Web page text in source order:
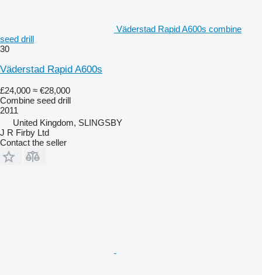
Väderstad Rapid A600s combine
seed drill
30
Väderstad Rapid A600s
£24,000 ≈ €28,000
Combine seed drill
2011
United Kingdom, SLINGSBY
J R Firby Ltd
Contact the seller